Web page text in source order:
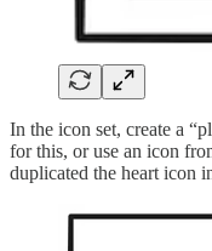
In the icon set, create a
for this, or use an icon
duplicated the heart icon